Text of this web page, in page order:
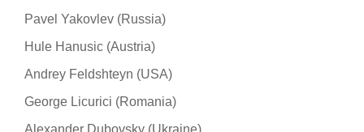
Pavel Yakovlev (Russia)
Hule Hanusic (Austria)
Andrey Feldshteyn (USA)
George Licurici (Romania)